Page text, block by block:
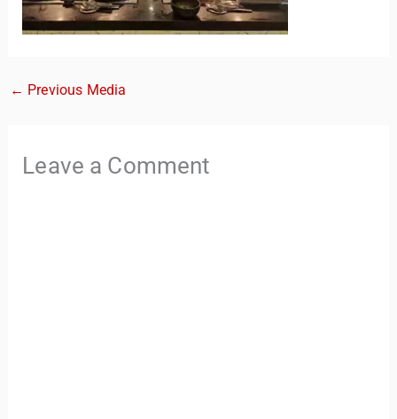
← Previous Media
Leave a Comment